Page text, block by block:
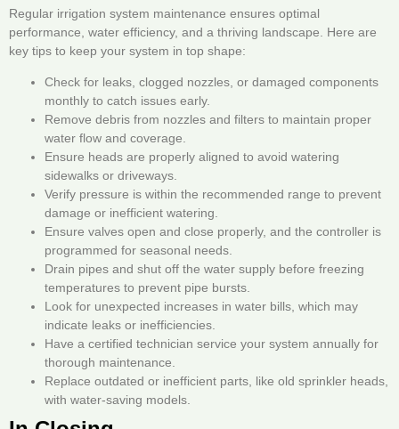
Regular irrigation system maintenance ensures optimal
performance, water efficiency, and a thriving landscape. Here are
key tips to keep your system in top shape:
Check for leaks, clogged nozzles, or damaged components
monthly to catch issues early.
Remove debris from nozzles and filters to maintain proper
water flow and coverage.
Ensure heads are properly aligned to avoid watering
sidewalks or driveways.
Verify pressure is within the recommended range to prevent
damage or inefficient watering.
Ensure valves open and close properly, and the controller is
programmed for seasonal needs.
Drain pipes and shut off the water supply before freezing
temperatures to prevent pipe bursts.
Look for unexpected increases in water bills, which may
indicate leaks or inefficiencies.
Have a certified technician service your system annually for
thorough maintenance.
Replace outdated or inefficient parts, like old sprinkler heads,
with water-saving models.